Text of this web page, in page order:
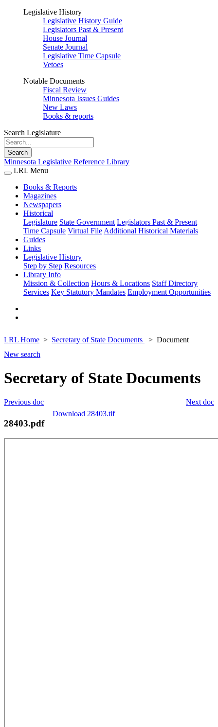
Legislative History
Legislative History Guide
Legislators Past & Present
House Journal
Senate Journal
Legislative Time Capsule
Vetoes
Notable Documents
Fiscal Review
Minnesota Issues Guides
New Laws
Books & reports
Search Legislature
Search
Minnesota Legislative Reference Library
LRL Menu
Books & Reports
Magazines
Newspapers
Historical
Legislature State Government Legislators Past & Present
Time Capsule Virtual File Additional Historical Materials
Guides
Links
Legislative History
Step by Step Resources
Library Info
Mission & Collection Hours & Locations Staff Directory
Services Key Statutory Mandates Employment Opportunities
LRL Home Secretary of State Documents
Document
New search
Secretary of State Documents
Next doc
Previous doc
Download 28403.tif
28403.pdf